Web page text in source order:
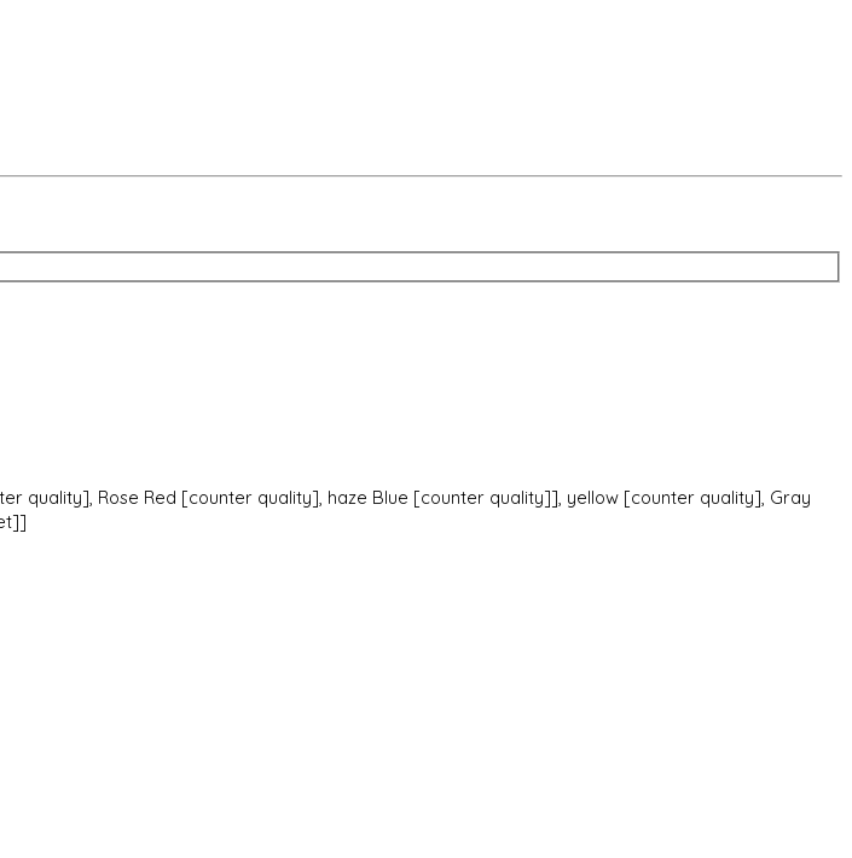
quality], Rose Red [counter quality], haze Blue [counter quality]], yellow [counter quality], Gray